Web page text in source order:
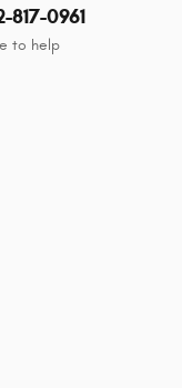
817-0961
to help